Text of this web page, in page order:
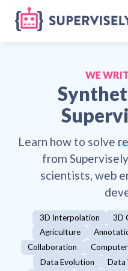
WE
Learn how to solve
from
scientists, web
3D Interpolation 3D
Agriculture
Collaboration
Data Evolution
Data